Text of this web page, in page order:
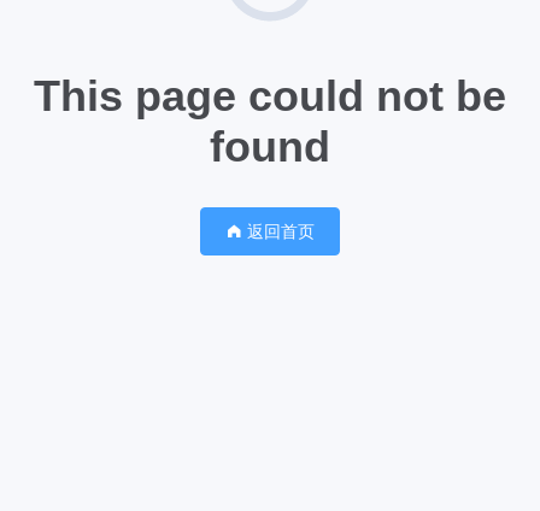
This page could not be
found
返回首页